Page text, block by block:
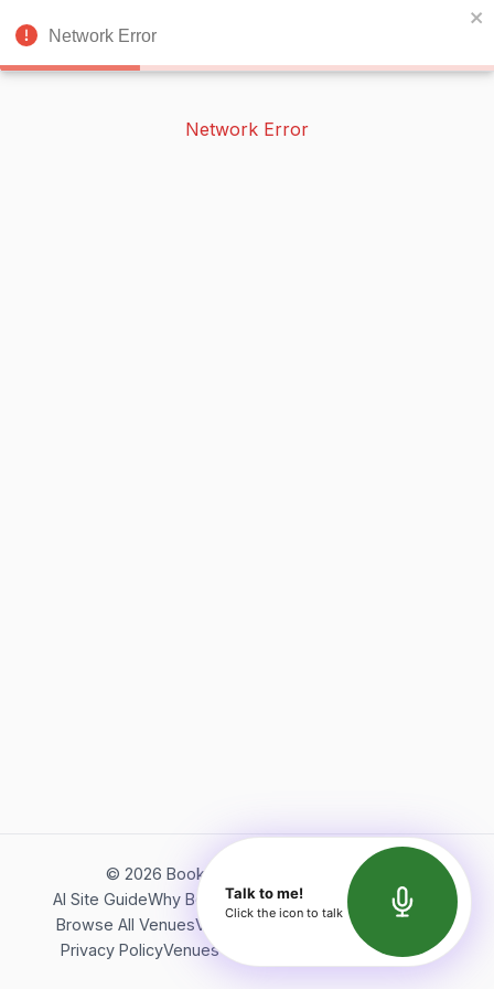
BOOKERISH
Network Error
© 2026 Bookerish. All rights reserved.
AI Site GuideWhy BookerishAbout Bookerish
Insights
Browse All VenuesVideos
Terms of Service
Privacy PolicyVenues Directory API Documentation
Network Error
Talk to me!
Click the icon to talk